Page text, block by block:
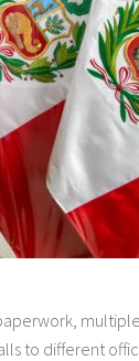
to different